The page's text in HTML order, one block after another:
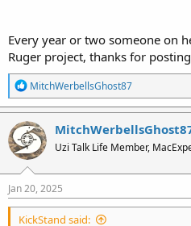
Every year or two someone on
Ruger project, thanks for
R
e
a
c
t
i
o
n
s
:
MitchWerbellsGhost87
Uzi Talk Life Member,
Jan 20, 2025
KickStand said: